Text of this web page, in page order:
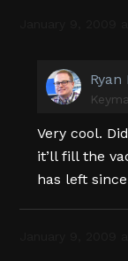
Ryan
Very cool.
it’ll fill the
has left